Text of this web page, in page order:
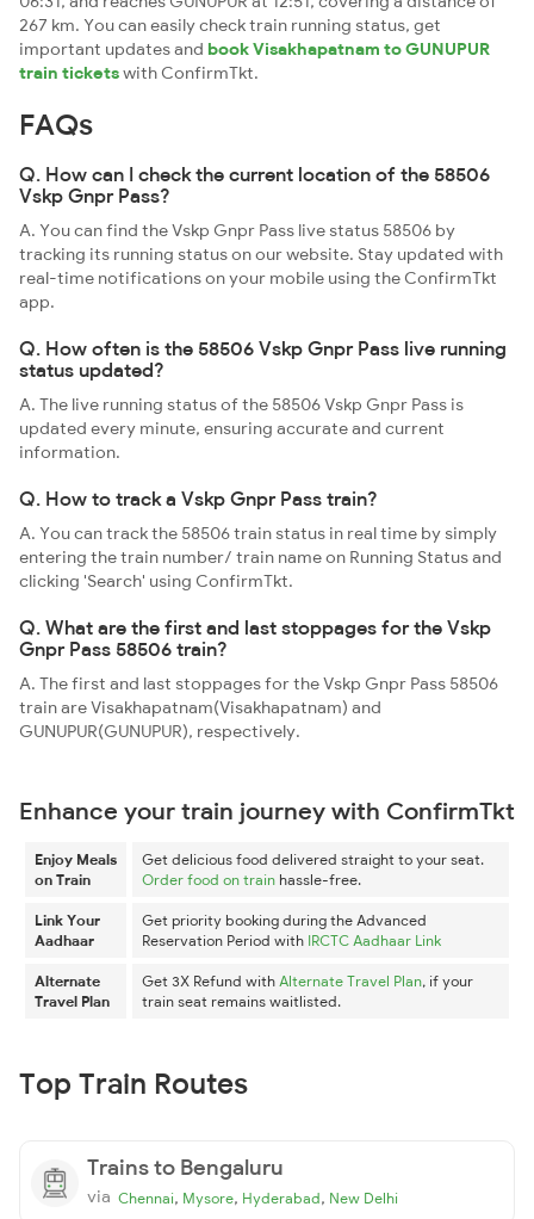
267 km. You can easily check train running status, get
important updates and book Visakhapatnam to GUNUPUR
train ticketswith ConfirmTkt.
FAQs
Q. How can I check the current location of the 58506
Vskp Gnpr Pass?
A. You can find the Vskp Gnpr Pass live status 58506 by
tracking its running status on our website. Stay updated with
real-time notifications on your mobile using the ConfirmTkt
app.
Q. How often is the 58506 Vskp Gnpr Pass live running
status updated?
A. The live running status of the 58506 Vskp Gnpr Pass is
updated every minute, ensuring accurate and current
information.
Q. How to track a Vskp Gnpr Pass train?
A. You can track the 58506 train status in real time by simply
entering the train number/ train name on Running Status and
clicking 'Search' using ConfirmTkt.
Q. What are the first and last stoppages for the Vskp
Gnpr Pass 58506 train?
A. The first and last stoppages for the Vskp Gnpr Pass 58506
train are Visakhapatnam(Visakhapatnam) and
GUNUPUR(GUNUPUR), respectively.
Enhance your train journey with ConfirmTkt
Enjoy Meals
on Train
Get delicious food delivered straight to your seat.
Order food on train hassle-free.
Link Your
Aadhaar
Get priority booking during the Advanced
Reservation Period with IRCTC Aadhaar Link
Alternate
Travel Plan
Get 3X Refund with Alternate Travel Plan, if your
train seat remains waitlisted.
Top Train Routes
Trains to Bengaluru
via Chennai, Mysore, Hyderabad, New Delhi